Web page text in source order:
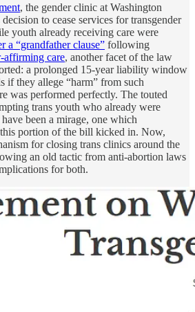
, the gender clinic at Washington
to cease services for transgender
youth already receiving care were
a “grandfather clause” following
affirming care, another facet of the law
a prolonged 15-year liability window
if they allege “harm” from such
was performed perfectly. The touted
trans youth who already were
been a mirage, one which
portion of the bill kicked in. Now,
for closing trans clinics around the
an old tactic from anti-abortion laws
for both.